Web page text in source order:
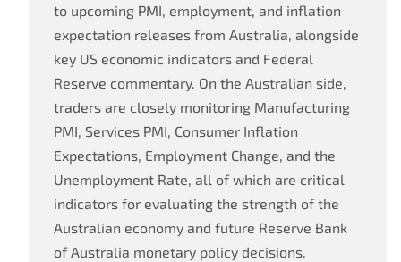
to upcoming PMI, employment, and inflation
expectation releases from Australia, alongside
key US economic indicators and Federal
Reserve commentary. On the Australian side,
traders are closely monitoring Manufacturing
PMI, Services PMI, Consumer Inflation
Expectations, Employment Change, and the
Unemployment Rate, all of which are critical
indicators for evaluating the strength of the
Australian economy and future Reserve Bank
of Australia monetary policy decisions.